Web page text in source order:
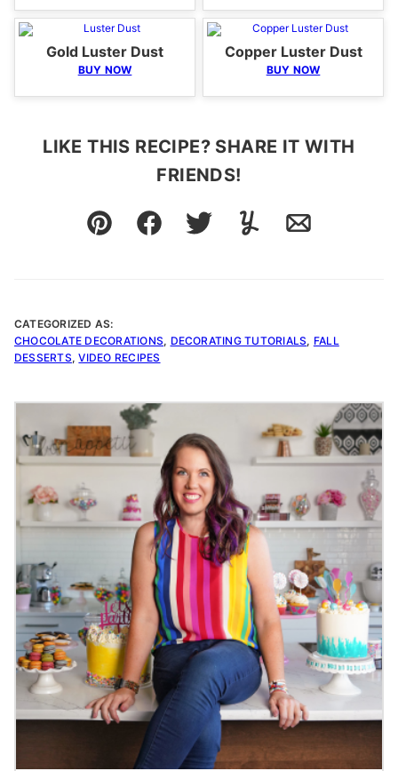
Gold Luster Dust
BUY NOW
Copper Luster Dust
BUY NOW
LIKE THIS RECIPE? SHARE IT WITH
FRIENDS!
Pin FacebookTweetYummlyEmail
CATEGORIZED AS:
CHOCOLATE DECORATIONS, DECORATING TUTORIALS, FALL
DESSERTS,VIDEO RECIPES